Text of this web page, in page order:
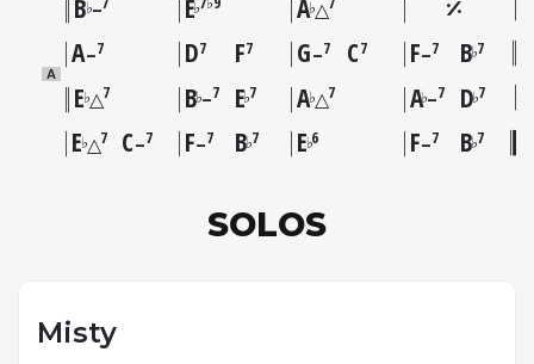
B♭– E♭ A♭△
A–7 D7 F7 G–7 C7 F–7 B♭7
A
E♭△7 B♭–7 E♭7 A♭△7 A♭–7 D♭7
E♭△7 C–7 F–7 B♭7 E♭6 F–7 B♭7
SOLOS
Misty